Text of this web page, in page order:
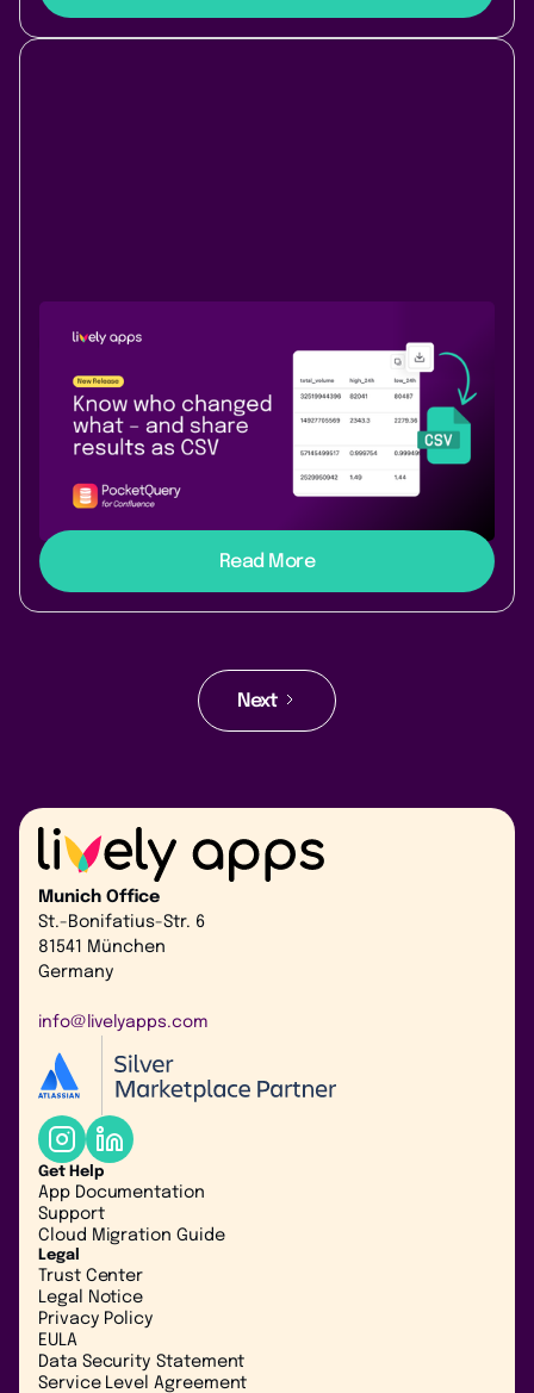
New Release
Know who changed what – and share
results as CSV
With this new release PocketQuery makes ownership
visible and exports result tables as CSV from macro
Read More
Next
Munich Office
St.-Bonifatius-Str. 6
81541 München
Germany
info@livelyapps.com
Get Help
App Documentation
Support
Cloud Migration Guide
Legal
Trust Center
Legal Notice
Privacy Policy
EULA
Data Security Statement
Service Level Agreement